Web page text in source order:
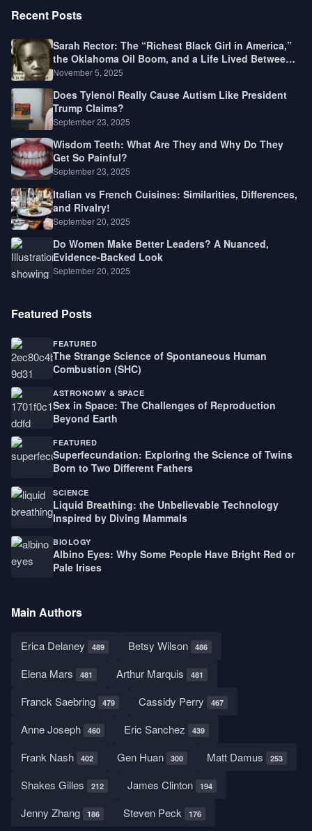
Recent Posts
Sarah Rector: The “Richest Black Girl in America,”
the Oklahoma Oil Boom, and a Life Lived Between
Law, Race, and Fortune
November 5, 2025
Does Tylenol Really Cause Autism Like President
Trump Claims?
September 23, 2025
Wisdom Teeth: What Are They and Why Do They
Get So Painful?
September 23, 2025
Italian vs French Cuisines: Similarities, Differences,
and Rivalry!
September 20, 2025
Do Women Make Better Leaders? A Nuanced,
Evidence-Backed Look
September 20, 2025
Featured Posts
FEATURED
The Strange Science of Spontaneous Human
Combustion (SHC)
ASTRONOMY & SPACE
Sex in Space: The Challenges of Reproduction
Beyond Earth
FEATURED
Superfecundation: Exploring the Science of Twins
Born to Two Different Fathers
SCIENCE
Liquid Breathing: the Unbelievable Technology
Inspired by Diving Mammals
BIOLOGY
Albino Eyes: Why Some People Have Bright Red or
Pale Irises
Main Authors
Erica Delaney 489 Betsy Wilson 486
Elena Mars 481 Arthur Marquis 481
Franck Saebring 479 Cassidy Perry 467
Anne Joseph 460 Eric Sanchez 439
Frank Nash 402 Gen Huan 300 Matt Damus 253
Shakes Gilles 212 James Clinton 194
Jenny Zhang 186 Steven Peck 176